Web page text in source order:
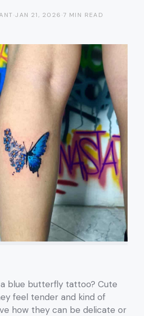
·JAN 21, 2026 ·7 MIN READ
blue butterfly tattoo? Cute
feel tender and kind of
how they can be delicate or